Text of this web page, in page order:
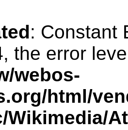
: Constant
the error
webos-
html/
Wikimedia/